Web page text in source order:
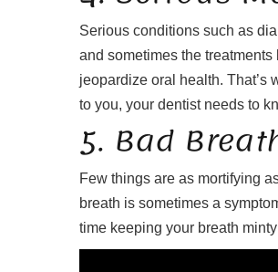
Serious conditions such as
and sometimes the
jeopardize oral health. That’s
to you, your dentist needs to
5. Bad
Few things are as mortifying
breath is sometimes a
time keeping your breath